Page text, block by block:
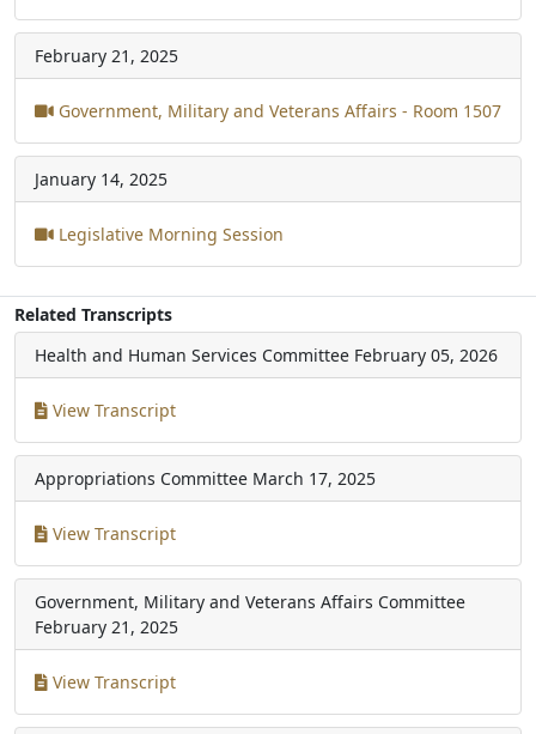
February 21, 2025
Government, Military and Veterans Affairs - Room 1507
January 14, 2025
Legislative Morning Session
Related Transcripts
Health and Human Services Committee February 05, 2026
View Transcript
Appropriations Committee March 17, 2025
View Transcript
Government, Military and Veterans Affairs Committee
February 21, 2025
View Transcript